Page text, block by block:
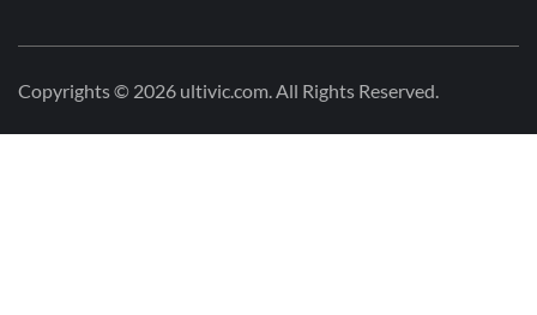
Copyrights © 2026 ultivic.com. All Rights Reserved.